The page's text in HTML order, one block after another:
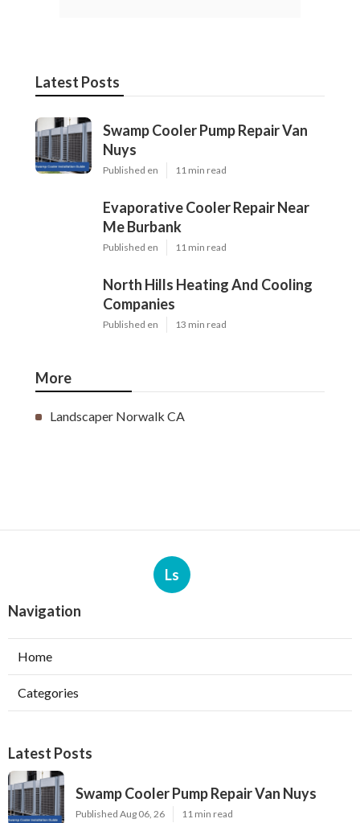
Latest Posts
Swamp Cooler Pump Repair Van
Nuys
Published en 11 min read
Evaporative Cooler Repair Near
Me Burbank
Published en 11 min read
North Hills Heating And Cooling
Companies
Published en 13 min read
More
Landscaper Norwalk CA
Ls
Navigation
Home
Categories
Latest Posts
Swamp Cooler Pump Repair Van Nuys
Published Aug 06, 26 11 min read